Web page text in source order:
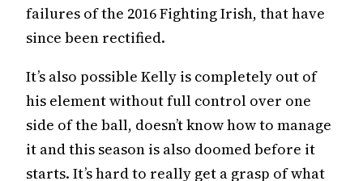
failures of the 2016 Fighting Irish, that have
since been rectified.
It’s also possible Kelly is completely out of
his element without full control over one
side of the ball, doesn’t know how to manage
it and this season is also doomed before it
starts. It’s hard to really get a grasp of what